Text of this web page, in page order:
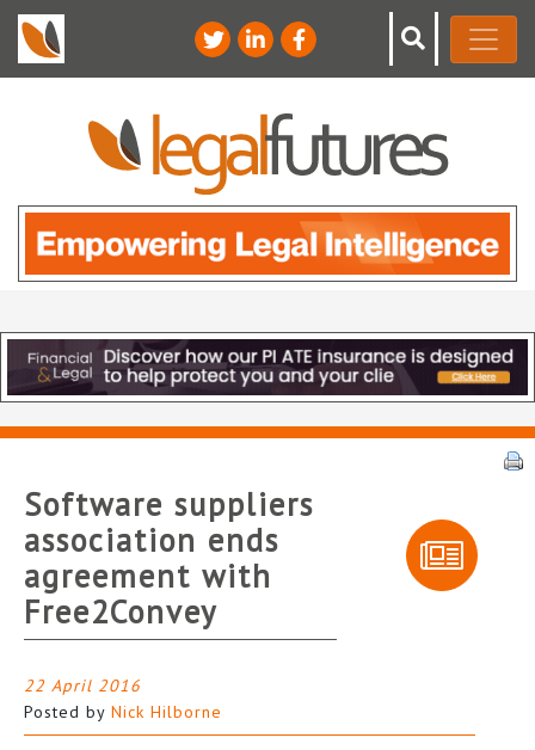
Software suppliers
association ends
agreement with
Free2Convey
22 April 2016
Posted by Nick Hilborne